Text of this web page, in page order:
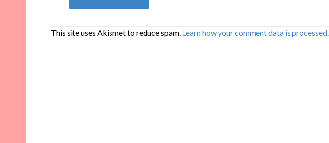
This site uses Akismet to reduce spam. Learn how your comment data is processed.